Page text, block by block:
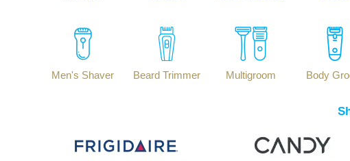
Men's Shaver Beard Trimmer Multigroom Body